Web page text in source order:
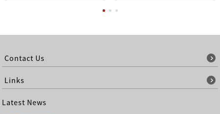
Contact Us
Links
Latest News